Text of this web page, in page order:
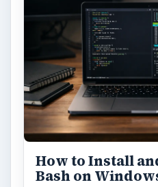
How to Install
Bash on